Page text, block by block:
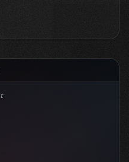
with Kotlin: Com...